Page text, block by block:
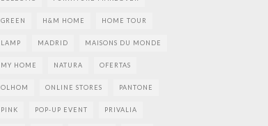
GREEN H&M HOME HOME TOUR
LAMP MADRID MAISONS DU MONDE
MY HOME NATURA OFERTAS
OLHOM ONLINE STORES PANTONE
PINK POP-UP EVENT PRIVALIA